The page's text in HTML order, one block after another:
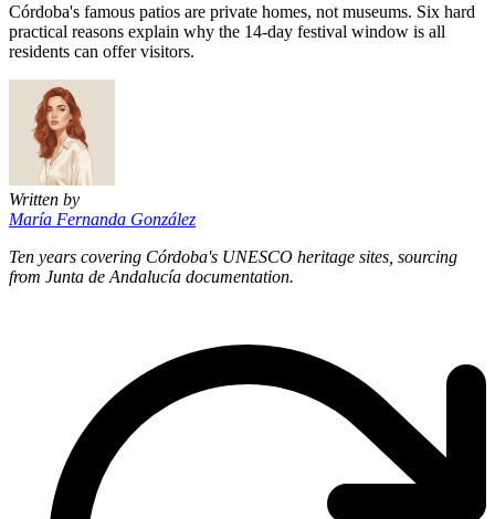
Córdoba's famous patios are private homes, not museums. Six hard
practical reasons explain why the 14-day festival window is all
residents can offer visitors.
Written by
María Fernanda González
Ten years covering Córdoba's UNESCO heritage sites, sourcing
from Junta de Andalucía documentation.